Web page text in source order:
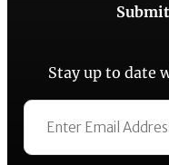
Stay up to date